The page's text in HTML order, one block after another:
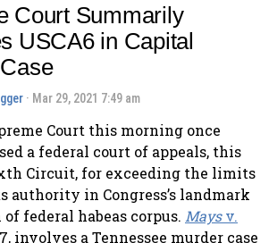
Court Summarily
USCA6 in Capital
· Mar 29, 2021 7:49 am
Court this morning once
a federal court of appeals, this
Circuit, for exceeding the limits
authority in Congress’s landmark
of federal habeas corpus. Maysv.
involves a Tennessee murder case